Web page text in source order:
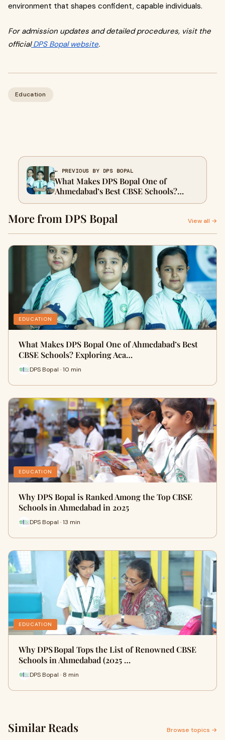
environment that shapes confident, capable individuals.
For admission updates and detailed procedures, visit the
officialDPS Bopal website.
Education
← PREVIOUS BY DPS BOPAL
What Makes DPS Bopal One of
Ahmedabad’s Best CBSE Schools?
Exploring Academics, Culture, and
More from DPS Bopal View all →
EDUCATION
What Makes DPS Bopal One of Ahmedabad’s Best
CBSE Schools? Exploring Aca…
DPS Bopal · 10 min
EDUCATION
Why DPS Bopal is Ranked Among the Top CBSE
Schools in Ahmedabad in 2025
DPS Bopal · 13 min
EDUCATION
Why DPS Bopal Tops the List of Renowned CBSE
Schools in Ahmedabad (2025 …
DPS Bopal · 8 min
Similar Reads Browse topics →